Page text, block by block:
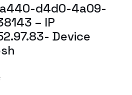
d4d0-4a09-
– IP
Device